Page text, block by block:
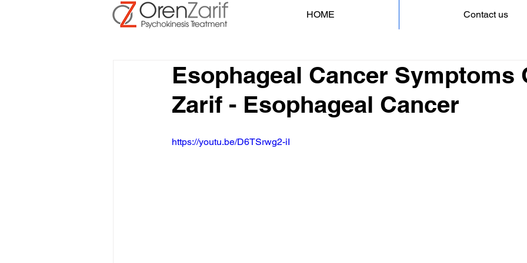
HOME Contact us
Esophageal Cancer Symptoms
Zarif - Esophageal Cancer
https://youtu.be/D6TSrwg2-iI